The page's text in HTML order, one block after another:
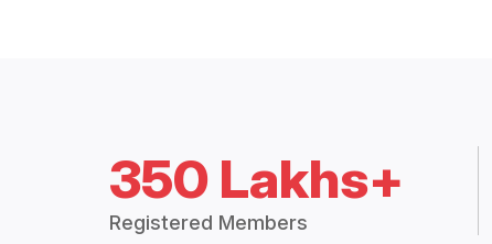
350 Lakhs+
Registered Members